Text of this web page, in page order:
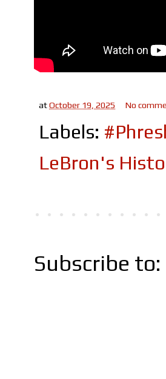
atOctober 19, 2025 No
Labels:
LeBron's
Subscribe to: